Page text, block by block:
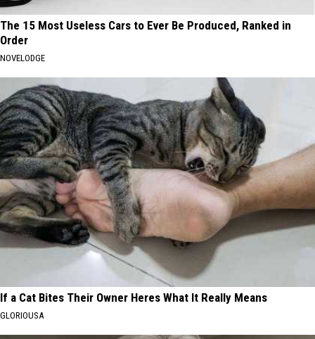
The 15 Most Useless Cars to Ever Be Produced, Ranked in
Order
NOVELODGE
If a Cat Bites Their Owner Heres What It Really Means
GLORIOUSA